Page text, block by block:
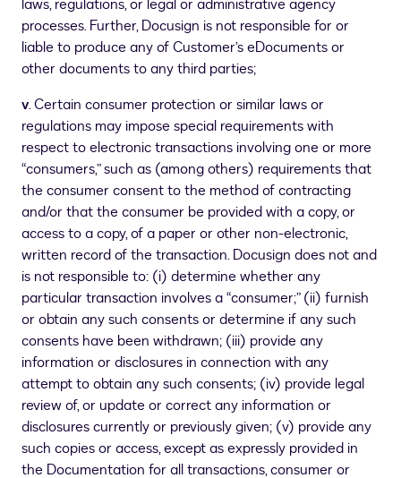
laws, regulations, or legal or administrative agency
processes. Further, Docusign is not responsible for or
liable to produce any of Customer’s eDocuments or
other documents to any third parties;
v. Certain consumer protection or similar laws or
regulations may impose special requirements with
respect to electronic transactions involving one or more
“consumers,” such as (among others) requirements that
the consumer consent to the method of contracting
and/or that the consumer be provided with a copy, or
access to a copy, of a paper or other non-electronic,
written record of the transaction. Docusign does not and
is not responsible to: (i) determine whether any
particular transaction involves a “consumer;” (ii) furnish
or obtain any such consents or determine if any such
consents have been withdrawn; (iii) provide any
information or disclosures in connection with any
attempt to obtain any such consents; (iv) provide legal
review of, or update or correct any information or
disclosures currently or previously given; (v) provide any
such copies or access, except as expressly provided in
the Documentation for all transactions, consumer or